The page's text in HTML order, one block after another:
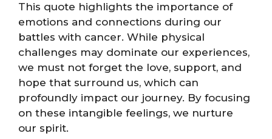
This quote highlights the importance of
emotions and connections during our
battles with cancer. While physical
challenges may dominate our experiences,
we must not forget the love, support, and
hope that surround us, which can
profoundly impact our journey. By focusing
on these intangible feelings, we nurture
our spirit.